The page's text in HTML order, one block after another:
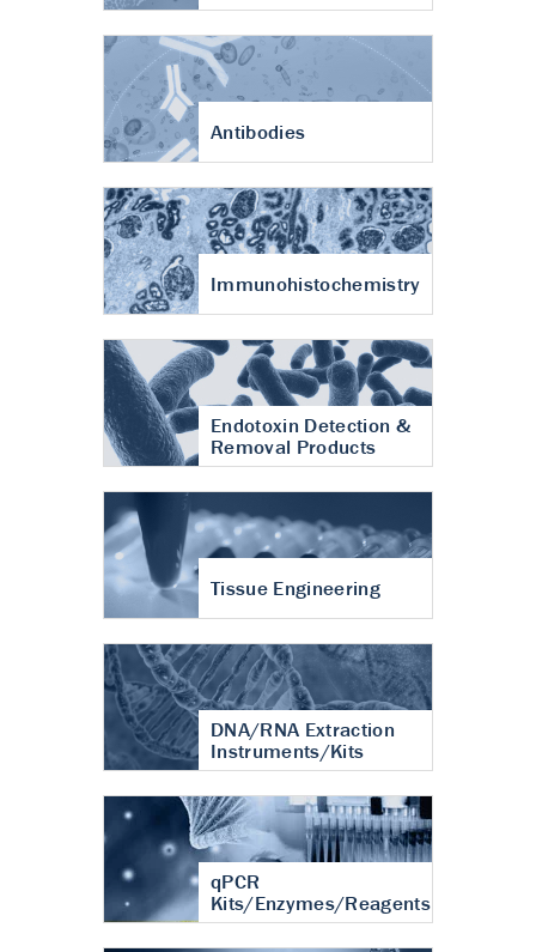
Antibodies
Immunohistochemistry
Endotoxin Detection &
Removal Products
Tissue Engineering
DNA/RNA Extraction
Instruments/Kits
qPCR
Kits/Enzymes/Reagents